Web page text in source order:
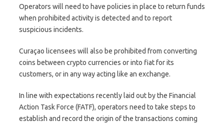
Operators will need to have policies in place to return funds
when prohibited activity is detected and to report
suspicious incidents.
Curaçao licensees will also be prohibited from converting
coins between crypto currencies or into fiat for its
customers, or in any way acting like an exchange.
In line with expectations recently laid out by the Financial
Action Task Force (FATF), operators need to take steps to
establish and record the origin of the transactions coming